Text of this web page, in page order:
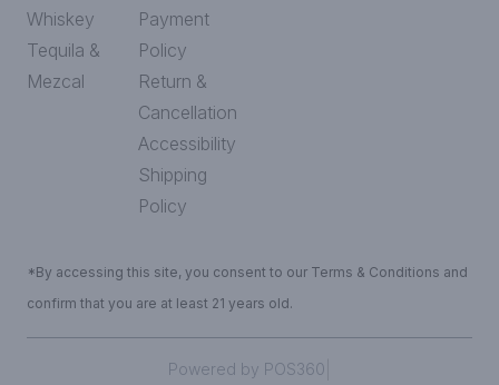
Whiskey
Tequila &
Mezcal
Payment
Policy
Return &
Cancellation
Accessibility
Shipping
Policy
*By accessing this site, you consent to our Terms & Conditions and
confirm that you are at least 21 years old.
Powered by POS360